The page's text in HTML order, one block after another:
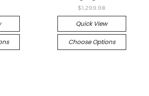
$1,299.98
Quick View
Choose Options